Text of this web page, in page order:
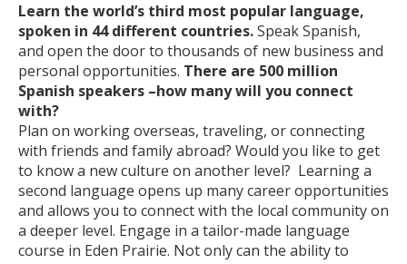
Learn the world’s third most popular language,
spoken in 44 different countries.Speak Spanish,
and open the door to thousands of new business and
personal opportunities. There are 500 million
Spanish speakers –how many will you connect
with?
Plan on working overseas, traveling, or connecting
with friends and family abroad? Would you like to get
to know a new culture on another level? Learning a
second language opens up many career opportunities
and allows you to connect with the local community on
a deeper level. Engage in a tailor-made language
course in Eden Prairie. Not only can the ability to